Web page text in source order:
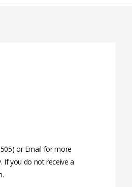
or Email for more
If you do not receive a